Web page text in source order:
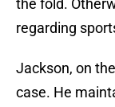
the fold.
regarding
Jackson, on
case. He